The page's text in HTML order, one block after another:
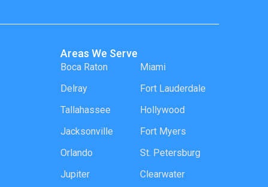
Areas We Serve
Boca Raton
Delray
Tallahassee
Jacksonville
Orlando
Jupiter
Miami
Fort Lauderdale
Hollywood
Fort Myers
St. Petersburg
Clearwater